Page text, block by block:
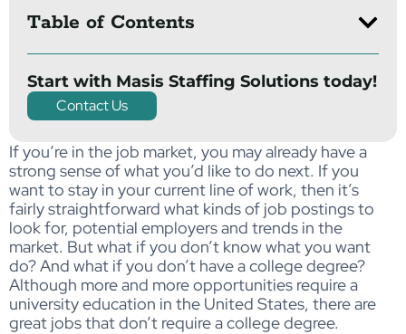
Table of Contents
Start with Masis Staffing Solutions today!
Contact Us
If you’re in the job market, you may already have a
strong sense of what you’d like to do next. If you
want to stay in your current line of work, then it’s
fairly straightforward what kinds of job postings to
look for, potential employers and trends in the
market. But what if you don’t know what you want
do? And what if you don’t have a college degree?
Although more and more opportunities require a
university education in the United States, there are
great jobs that don’t require a college degree.